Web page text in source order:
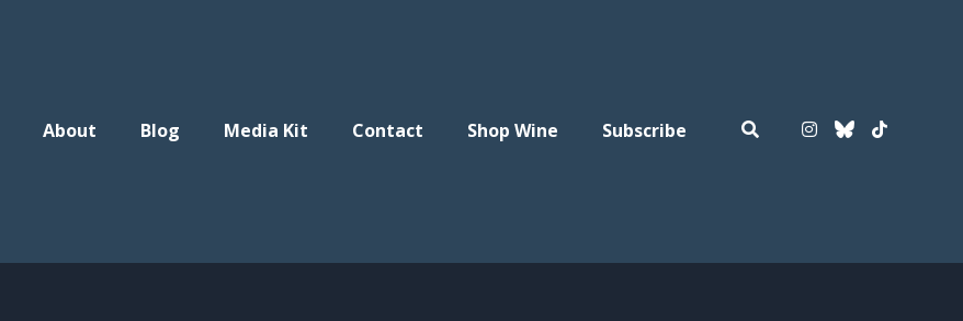
About Blog Media Kit Contact Shop Wine Subscribe